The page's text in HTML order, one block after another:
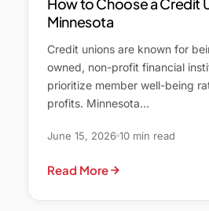
Minnesota
Credit unions are known for
owned, non-profit financial
prioritize member well-being
profits. Minnesota…
June 15, 2026 10 min read
Read More